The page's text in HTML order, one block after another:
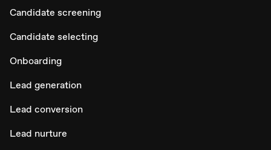
Candidate screening
Candidate selecting
Onboarding
Lead generation
Lead conversion
Lead nurture